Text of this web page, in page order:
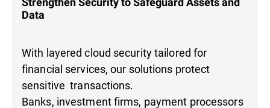
Data
With layered cloud security tailored for
financial services, our solutions protect
sensitive transactions.
Banks, investment firms, payment processors